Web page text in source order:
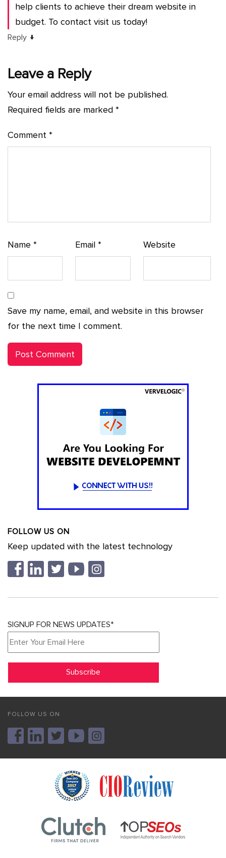
help clients to achieve their dream website in
budget. To contact visit us today!
Reply ↓
Leave a Reply
Your email address will not be published.
Required fields are marked *
Comment *
Name * Email* Website
Save my name, email, and website in this browser
for the next time I comment.
FOLLOW US ON
Keep updated with the latest technology
SIGNUP FOR NEWS UPDATES*
FOLLOW US ON